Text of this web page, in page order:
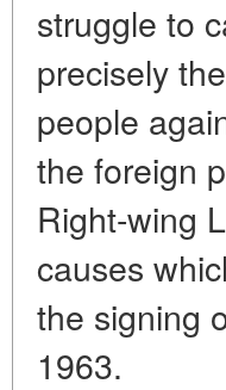
struggle to
precisely
people
the foreign
Right-wing
causes
the signing
1963.